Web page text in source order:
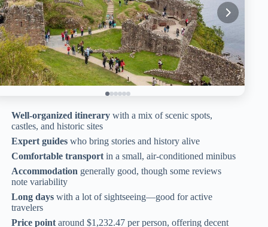
Well-organized itinerary with a mix of scenic spots,
castles, and historic sites
Expert guides who bring stories and history alive
Comfortable transport in a small, air-conditioned minibus
Accommodation generally good, though some reviews
note variability
Long days with a lot of sightseeing—good for active
travelers
Price pointaround $1,232.47 per person, offering decent